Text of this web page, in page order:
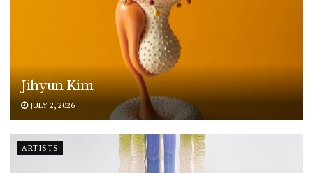
Jihyun Kim
JULY 2, 2026
ARTISTS